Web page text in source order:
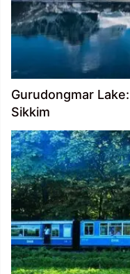
Gurudongmar
Sikkim